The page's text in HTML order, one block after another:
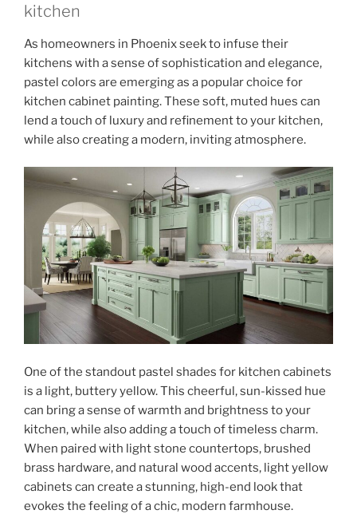
kitchen
As homeowners in Phoenix seek to infuse their
kitchens with a sense of sophistication and elegance,
pastel colors are emerging as a popular choice for
kitchen cabinet painting. These soft, muted hues can
lend a touch of luxury and refinement to your kitchen,
while also creating a modern, inviting atmosphere.
One of the standout pastel shades for kitchen cabinets
is a light, buttery yellow. This cheerful, sun-kissed hue
can bring a sense of warmth and brightness to your
kitchen, while also adding a touch of timeless charm.
When paired with light stone countertops, brushed
brass hardware, and natural wood accents, light yellow
cabinets can create a stunning, high-end look that
evokes the feeling of a chic, modern farmhouse.